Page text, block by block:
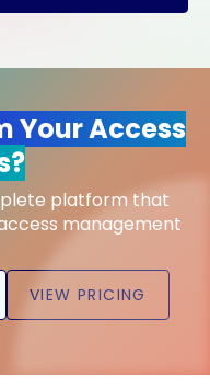
Your Access
platform that
management
VIEW PRICING